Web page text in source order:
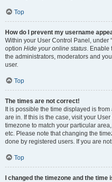
Top
How do I prevent my username
Within your User Control Panel, under
option Hide your online status. Enable
the administrators, moderators and
user.
Top
The times are not correct!
It is possible the time displayed is
are in. If this is the case, visit your
timezone to match your particular
etc. Please note that changing the
done by registered users. If you are
Top
I changed the timezone and the time